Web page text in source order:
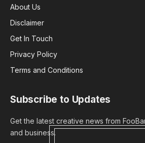
About Us
Disclaimer
Get In Touch
Privacy Policy
Terms and Conditions
Subscribe to Updates
Get the latest creative news from
and business.